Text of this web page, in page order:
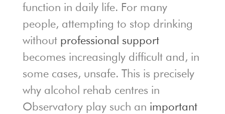
function in daily life. For many
people, attempting to stop drinking
without professional support
becomes increasingly difficult and, in
some cases, unsafe. This is precisely
why alcohol rehab centres in
Observatory play such an important